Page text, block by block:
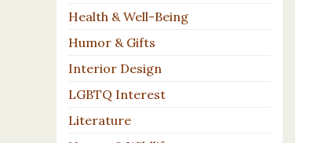
Health & Well-Being
Humor & Gifts
Interior Design
LGBTQ Interest
Literature